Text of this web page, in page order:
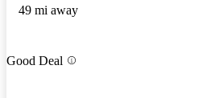
49 mi away
Good Deal